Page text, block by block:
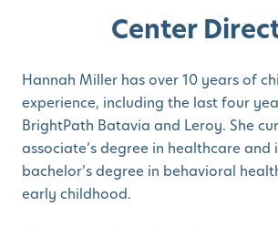
Center
Hannah Miller has over 10 years of
experience, including the last four
BrightPath Batavia and Leroy. She
associate’s degree in healthcare and
bachelor’s degree in behavioral
early childhood.